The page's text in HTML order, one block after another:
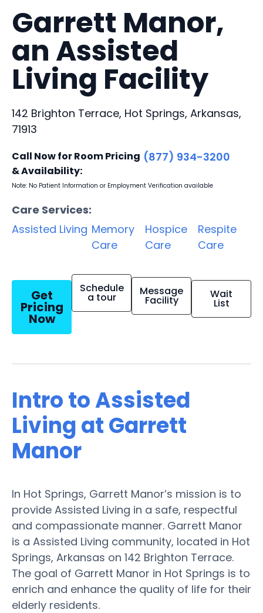
Garrett Manor,
an Assisted
Living Facility
142 Brighton Terrace, Hot Springs, Arkansas,
71913
Call Now for Room Pricing
& Availability:
(877) 934-3200
Note: No Patient Information or Employment Verification available
Care Services:
Assisted Living Memory
Care
Hospice
Care
Respite
Care
Get
Pricing
Now
Schedule
a tour Message
Facility Wait
List
Intro to Assisted
Living at Garrett
Manor
In Hot Springs, Garrett Manor’s mission is to
provide Assisted Living in a safe, respectful
and compassionate manner. Garrett Manor
is a Assisted Living community, located in Hot
Springs, Arkansas on 142 Brighton Terrace.
The goal of Garrett Manor in Hot Springs is to
enrich and enhance the quality of life for their
elderly residents.